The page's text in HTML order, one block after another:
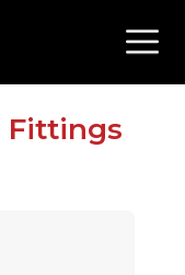
Fittings